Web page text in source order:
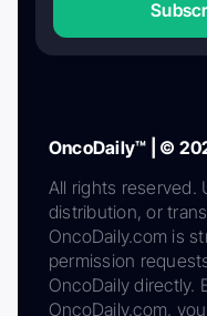
OncoDaily™ | ©
All rights reserved.
distribution, or
OncoDaily.com is
permission
OncoDaily directly.
OncoDaily.com,